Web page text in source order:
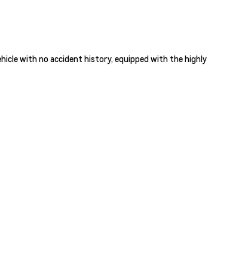
with no accident history, equipped with the highly